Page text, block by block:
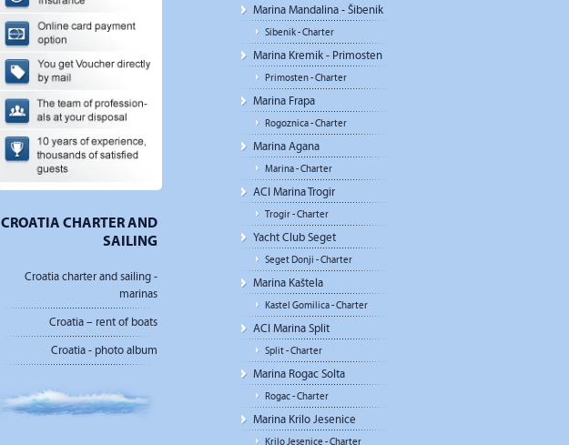
CROATIA CHARTER AND
SAILING
Croatia charter and sailing -
marinas
Croatia – rent of boats
Croatia - photo album
Marina Mandalina - Šibenik
Sibenik - Charter
Marina Kremik - Primosten
Primosten - Charter
Marina Frapa
Rogoznica - Charter
Marina Agana
Marina - Charter
ACI Marina Trogir
Trogir - Charter
Yacht Club Seget
Seget Donji - Charter
Marina Kaštela
Kastel Gomilica - Charter
ACI Marina Split
Split - Charter
Marina Rogac Solta
Rogac - Charter
Marina Krilo Jesenice
Krilo Jesenice - Charter